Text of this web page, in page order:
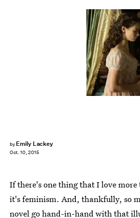
by Emily Lackey
Oct. 10, 2015
If there's one thing that I love more
it's feminism. And, thankfully, so
novel go hand-in-hand with that